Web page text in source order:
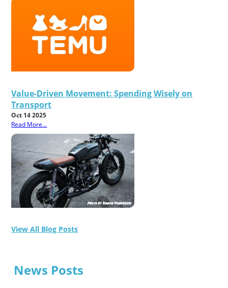
Value-Driven Movement: Spending Wisely on
Transport
Oct 14 2025
Read More...
View All Blog Posts
News Posts